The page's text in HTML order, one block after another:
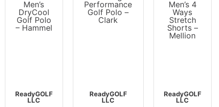
ReadyGOLF
LLC
ReadyGOLF
LLC
ReadyGOLF
LLC